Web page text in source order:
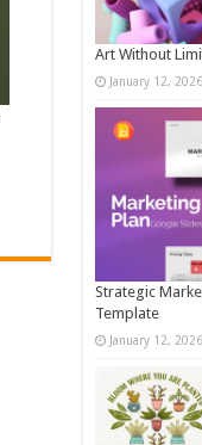
Art Without
January 12, 2026
Strategic
Template
January 12, 2026